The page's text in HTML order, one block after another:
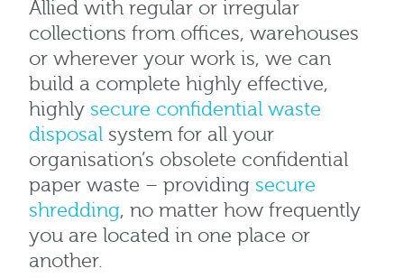
Allied with regular or irregular
collections from offices, warehouses
or wherever your work is, we can
build a complete highly effective,
highly secure confidential waste
disposal system for all your
organisation’s obsolete confidential
paper waste – providing secure
shredding, no matter how frequently
you are located in one place or
another.